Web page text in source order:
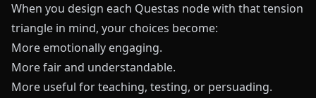
When you design each Questas node with that tension
triangle in mind, your choices become:
More emotionally engaging.
More fair and understandable.
More useful for teaching, testing, or persuading.